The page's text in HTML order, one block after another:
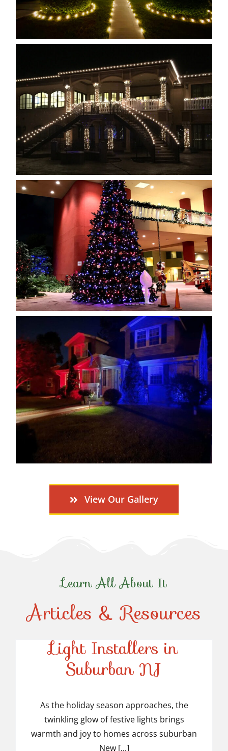
View Our Gallery
Learn All About It
Articles & Resources
Light Installers in
Suburban NJ
Top-Rated Christmas
Light Installers in
Suburban NJ
As the holiday season approaches, the
twinkling glow of festive lights brings
warmth and joy to homes across suburban
New [...]